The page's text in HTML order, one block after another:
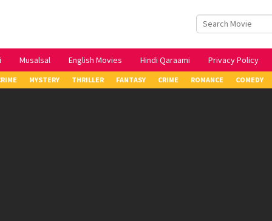
Musalsal English Movies Hindi Qaraami Privacy Policy
MYSTERY THRILLER FANTASY CRIME ROMANCE COMEDY